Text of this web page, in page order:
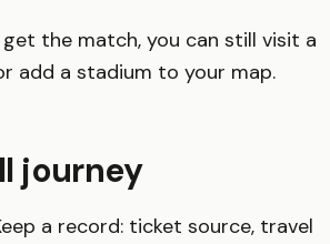
the match, you can still visit a
add a stadium to your map.
journey
a record: ticket source, travel